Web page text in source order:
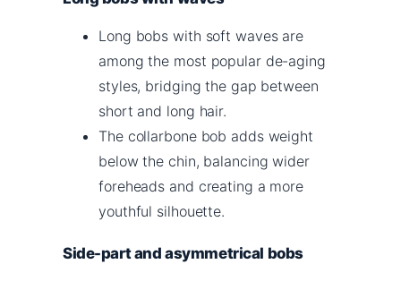
Long bobs with soft waves are
among the most popular de-aging
styles, bridging the gap between
short and long hair.
The collarbone bob adds weight
below the chin, balancing wider
foreheads and creating a more
youthful silhouette.
Side-part and asymmetrical bobs